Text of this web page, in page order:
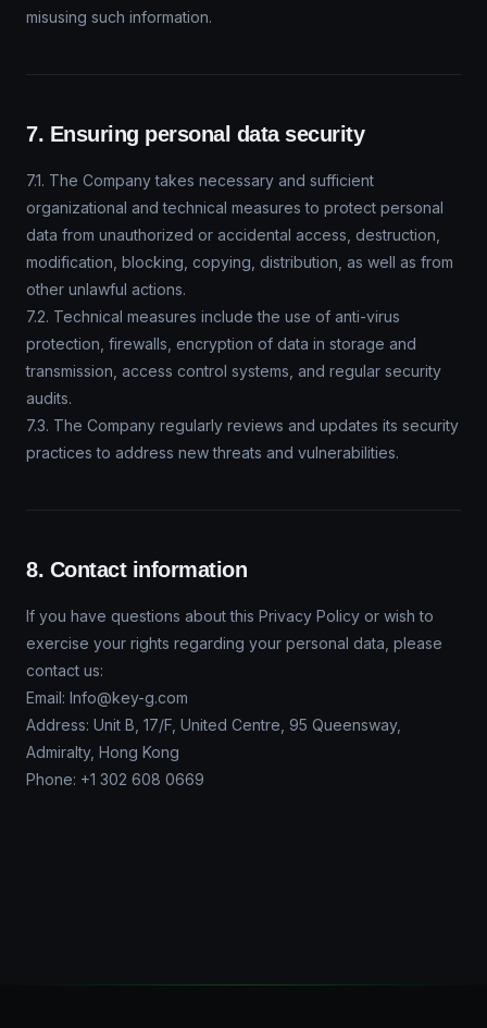
misusing such information.
7. Ensuring personal data security
7.1. The Company takes necessary and sufficient
organizational and technical measures to protect personal
data from unauthorized or accidental access, destruction,
modification, blocking, copying, distribution, as well as from
other unlawful actions.
7.2. Technical measures include the use of anti-virus
protection, firewalls, encryption of data in storage and
transmission, access control systems, and regular security
audits.
7.3. The Company regularly reviews and updates its security
practices to address new threats and vulnerabilities.
8. Contact information
If you have questions about this Privacy Policy or wish to
exercise your rights regarding your personal data, please
contact us:
Email: Info@key-g.com
Address: Unit B, 17/F, United Centre, 95 Queensway,
Admiralty, Hong Kong
Phone: +1 302 608 0669